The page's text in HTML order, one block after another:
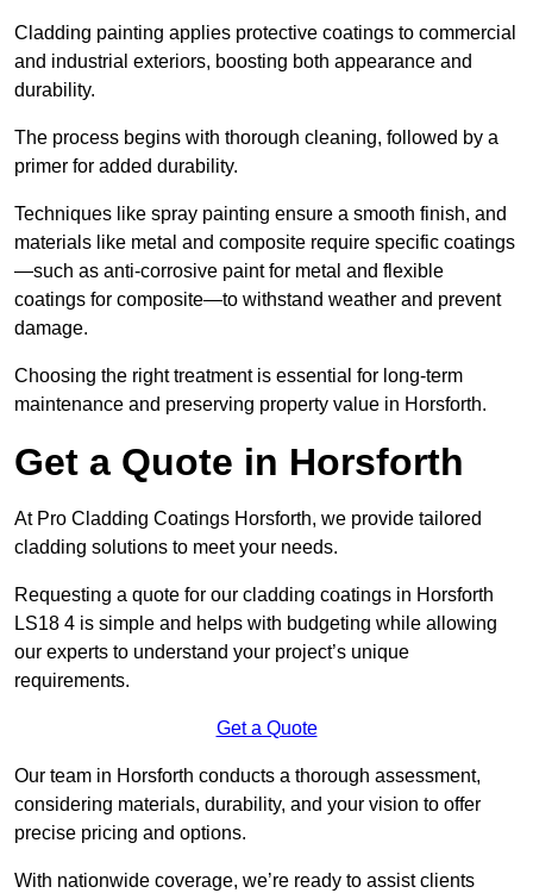
Cladding painting applies protective coatings to commercial
and industrial exteriors, boosting both appearance and
durability.
The process begins with thorough cleaning, followed by a
primer for added durability.
Techniques like spray painting ensure a smooth finish, and
materials like metal and composite require specific coatings
—such as anti-corrosive paint for metal and flexible
coatings for composite—to withstand weather and prevent
damage.
Choosing the right treatment is essential for long-term
maintenance and preserving property value in Horsforth.
Get a Quote in Horsforth
At Pro Cladding Coatings Horsforth, we provide tailored
cladding solutions to meet your needs.
Requesting a quote for our cladding coatings in Horsforth
LS18 4 is simple and helps with budgeting while allowing
our experts to understand your project’s unique
requirements.
Get a Quote
Our team in Horsforth conducts a thorough assessment,
considering materials, durability, and your vision to offer
precise pricing and options.
With nationwide coverage, we’re ready to assist clients